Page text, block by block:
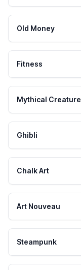
Old Money
Fitness
Mythical Creature
Ghibli
Chalk Art
Art Nouveau
Steampunk